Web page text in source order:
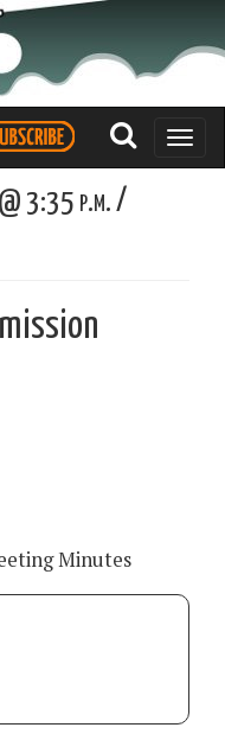
Toggle
@ 3:35 p.m. /
Minutes